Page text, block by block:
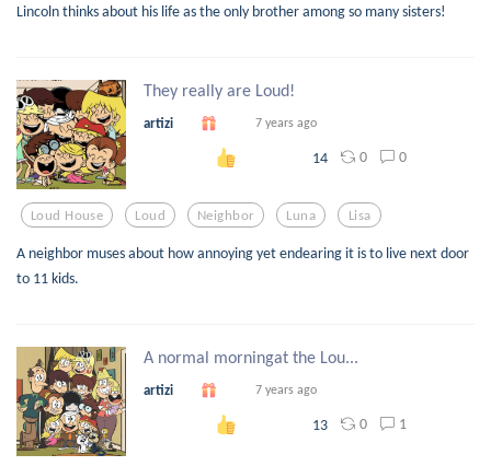
Lincoln thinks about his life as the only brother among so many sisters!
They really are Loud!
artizi 7 years ago
14 0 0
Loud House Loud Neighbor Luna Lisa
A neighbor muses about how annoying yet endearing it is to live next door
to 11 kids.
A normal morningat the Lou...
artizi 7 years ago
13 0 1